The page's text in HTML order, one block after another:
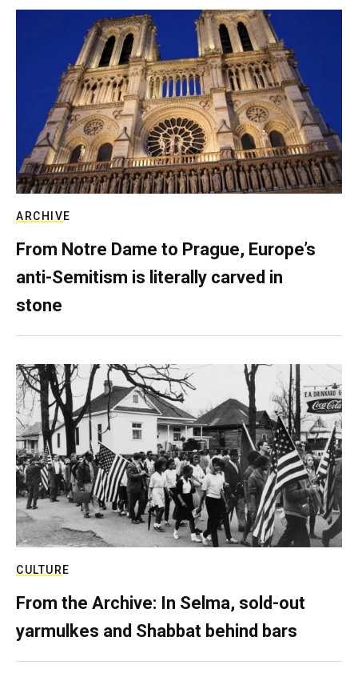
ARCHIVE
From Notre Dame to Prague, Europe’s
anti-Semitism is literally carved in
stone
CULTURE
From the Archive: In Selma, sold-out
yarmulkes and Shabbat behind bars